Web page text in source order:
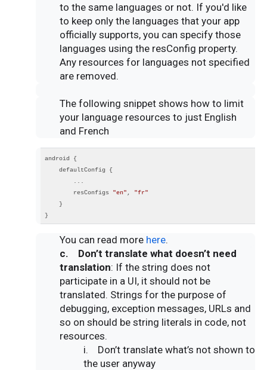
to the same languages or not. If you'd like
to keep only the languages that your app
officially supports, you can specify those
languages using the resConfig property.
Any resources for languages not specified
are removed.
The following snippet shows how to limit
your language resources to just English
and French
android {
defaultConfig {
...
resConfigs
"en" ,
"fr"
}
}
You can read more here.
c. Don’t translate what doesn’t need
translation: If the string does not
participate in a UI, it should not be
translated. Strings for the purpose of
debugging, exception messages, URLs and
so on should be string literals in code, not
resources.
i.
Don’t translate what’s not shown to
the user anyway